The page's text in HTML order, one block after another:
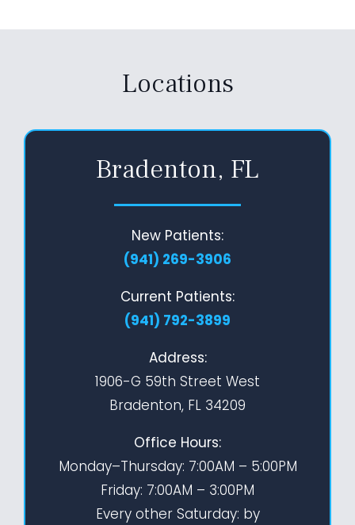
Locations
Bradenton, FL
New Patients:
(941) 269-3906
Current Patients:
(941) 792-3899
Address:
1906-G 59th Street West
Bradenton, FL 34209
Office Hours:
Monday–Thursday: 7:00AM – 5:00PM
Friday: 7:00AM – 3:00PM
Every other Saturday: by